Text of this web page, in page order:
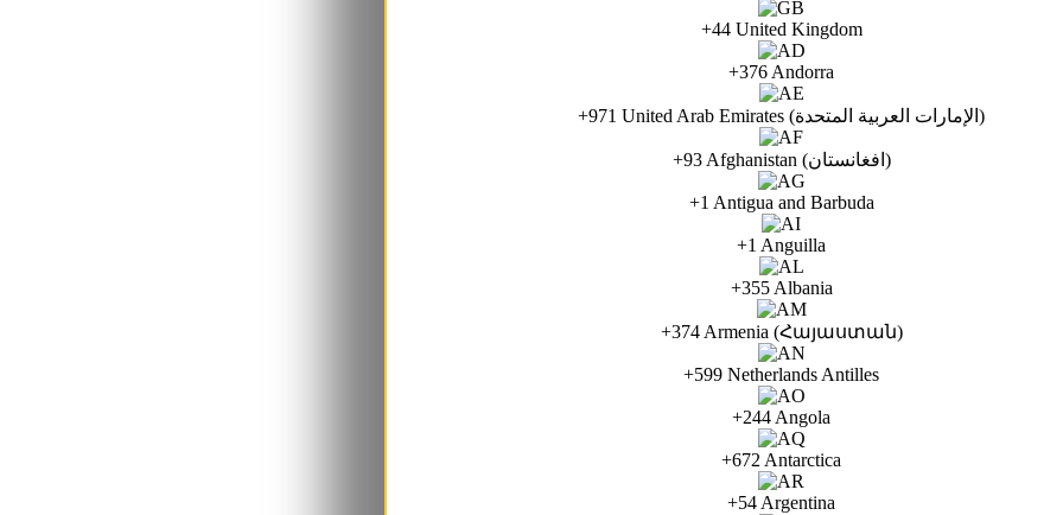
+44 United Kingdom
+376 Andorra
+971 United Arab Emirates (الإمارات العربية المتحدة)
+93 Afghanistan (افغانستان)
+1 Antigua and Barbuda
+1 Anguilla
+355 Albania
+374 Armenia (Հայաստան)
+599 Netherlands Antilles
+244 Angola
+672 Antarctica
+54 Argentina